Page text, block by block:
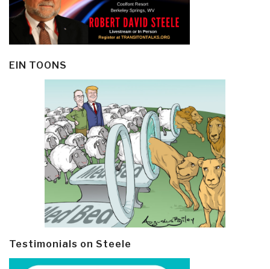
EIN TOONS
Testimonials on Steele